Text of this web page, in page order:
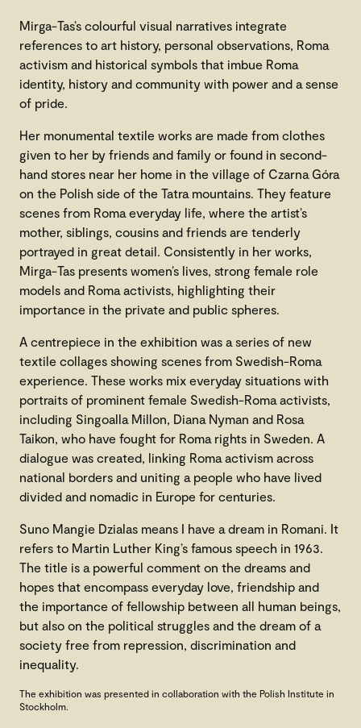
Mirga-Tas’s colourful visual narratives integrate
references to art history, personal observations, Roma
activism and historical symbols that imbue Roma
identity, history and community with power and a sense
of pride.
Her monumental textile works are made from clothes
given to her by friends and family or found in second-
hand stores near her home in the village of Czarna Góra
on the Polish side of the Tatra mountains. They feature
scenes from Roma everyday life, where the artist’s
mother, siblings, cousins and friends are tenderly
portrayed in great detail. Consistently in her works,
Mirga-Tas presents women’s lives, strong female role
models and Roma activists, highlighting their
importance in the private and public spheres.
A centrepiece in the exhibition was a series of new
textile collages showing scenes from Swedish-Roma
experience. These works mix everyday situations with
portraits of prominent female Swedish-Roma activists,
including Singoalla Millon, Diana Nyman and Rosa
Taikon, who have fought for Roma rights in Sweden. A
dialogue was created, linking Roma activism across
national borders and uniting a people who have lived
divided and nomadic in Europe for centuries.
Suno Mangie Dzialas means I have a dream in Romani. It
refers to Martin Luther King’s famous speech in 1963.
The title is a powerful comment on the dreams and
hopes that encompass everyday love, friendship and
the importance of fellowship between all human beings,
but also on the political struggles and the dream of a
society free from repression, discrimination and
inequality.
The exhibition was presented in collaboration with the Polish Institute in
Stockholm.